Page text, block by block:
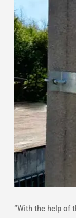
“With the help of